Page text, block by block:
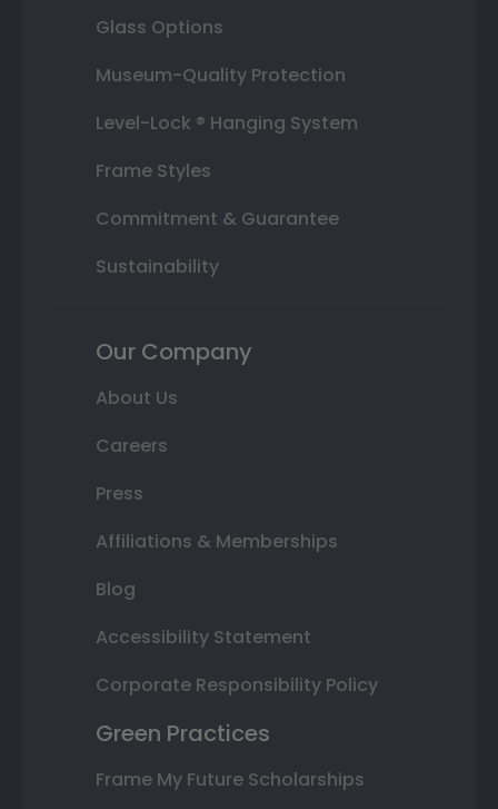
Glass Options
Museum-Quality Protection
Level-Lock ® Hanging System
Frame Styles
Commitment & Guarantee
Sustainability
Our Company
About Us
Careers
Press
Affiliations & Memberships
Blog
Accessibility Statement
Corporate Responsibility Policy
Green Practices
Frame My Future Scholarships